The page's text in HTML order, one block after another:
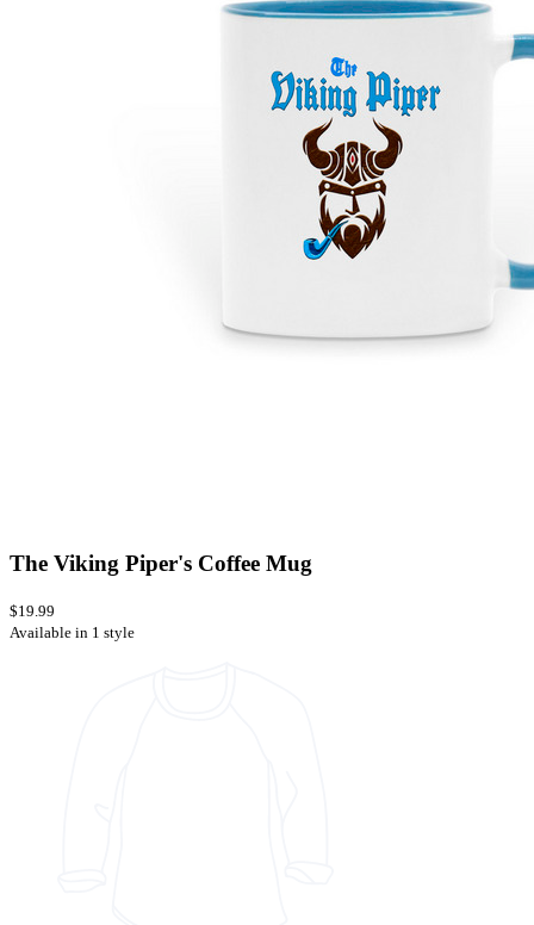
The Viking Piper's Coffee Mug
$19.99
Available in 1 style